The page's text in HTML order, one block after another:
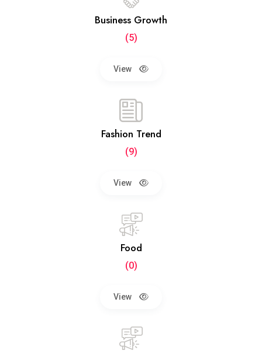
Business Growth
(5)
View
Fashion Trend
(9)
View
Food
(0)
View